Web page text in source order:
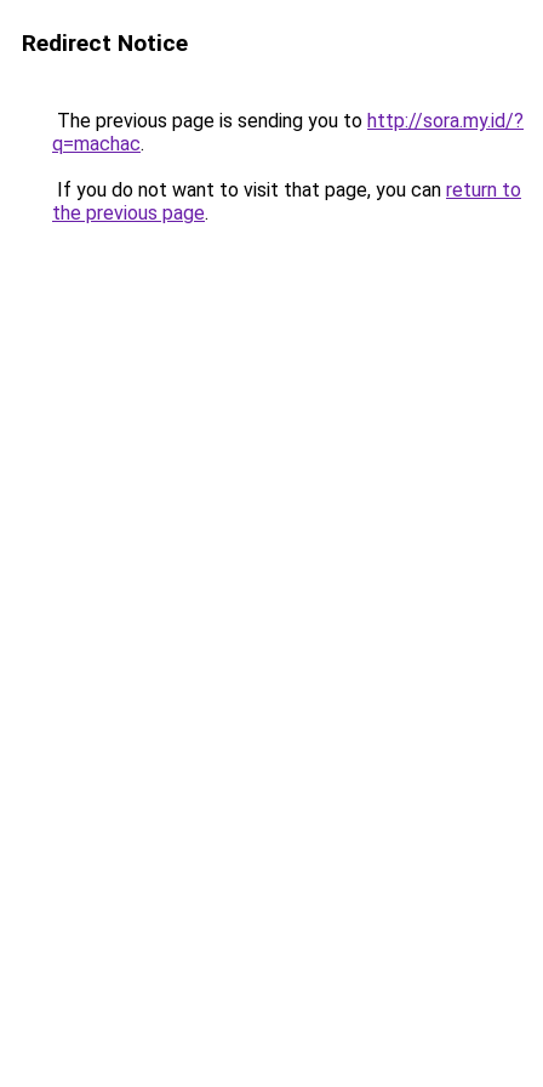
Redirect Notice
The previous page is sending you to http://sora.my.id/?
q=machac.
If you do not want to visit that page, you can return to
the previous page.